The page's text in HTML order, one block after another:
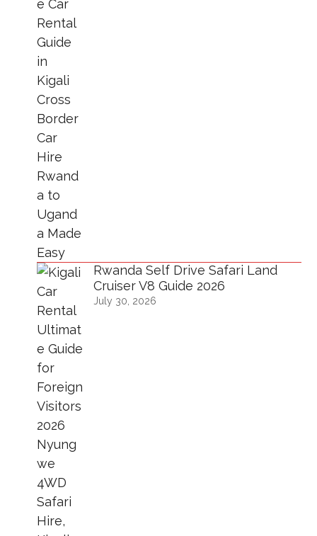
Rwanda Self Drive Safari Land
Cruiser V8 Guide 2026
July 30, 2026